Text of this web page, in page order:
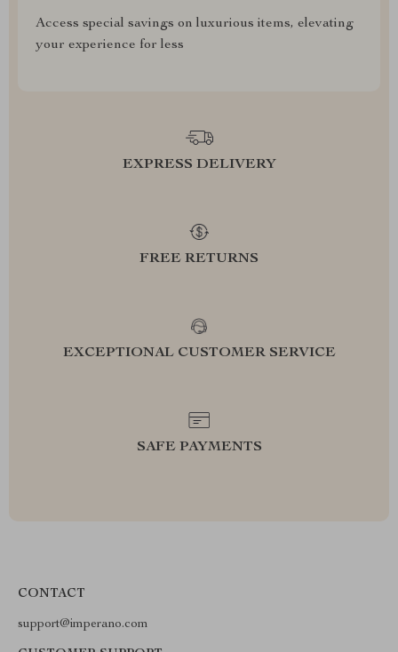
Access special savings on luxurious items, elevating
your experience for less
EXPRESS DELIVERY
FREE RETURNS
EXCEPTIONAL CUSTOMER SERVICE
SAFE PAYMENTS
CONTACT
support@imperano.com